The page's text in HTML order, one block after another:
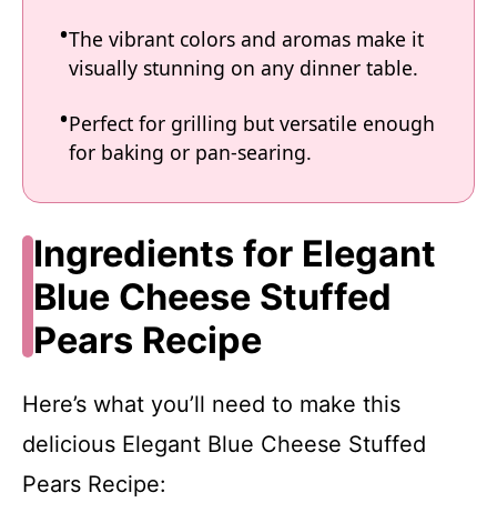
The vibrant colors and aromas make it
visually stunning on any dinner table.
Perfect for grilling but versatile enough
for baking or pan-searing.
Ingredients for Elegant
Blue Cheese Stuffed
Pears Recipe
Here’s what you’ll need to make this
delicious Elegant Blue Cheese Stuffed
Pears Recipe: